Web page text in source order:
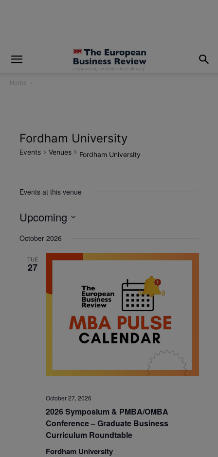
Home
Fordham University
Events Venues Fordham University
Events at this venue
Upcoming
date.
October 2026
TUE
27
October 27, 2026
2026 Symposium & PMBA/OMBA
Conference – Graduate Business
Curriculum Roundtable
Fordham University